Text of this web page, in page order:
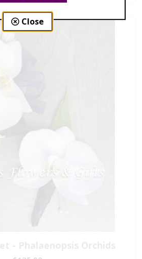
- Phalaenopsis Orchids
Close